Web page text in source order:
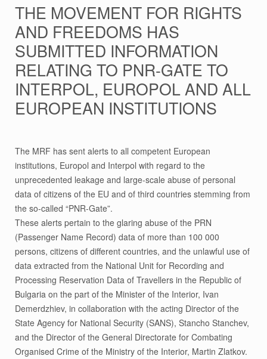
THE MOVEMENT FOR RIGHTS
AND FREEDOMS HAS
SUBMITTED INFORMATION
RELATING TO PNR-GATE TO
INTERPOL, EUROPOL AND ALL
EUROPEAN INSTITUTIONS
The MRF has sent alerts to all competent European
institutions, Europol and Interpol with regard to the
unprecedented leakage and large-scale abuse of personal
data of citizens of the EU and of third countries stemming from
the so-called “PNR-Gate”.
These alerts pertain to the glaring abuse of the PRN
(Passenger Name Record) data of more than 100 000
persons, citizens of different countries, and the unlawful use of
data extracted from the National Unit for Recording and
Processing Reservation Data of Travellers in the Republic of
Bulgaria on the part of the Minister of the Interior, Ivan
Demerdzhiev, in collaboration with the acting Director of the
State Agency for National Security (SANS), Stancho Stanchev,
and the Director of the General Directorate for Combating
Organised Crime of the Ministry of the Interior, Martin Zlatkov.